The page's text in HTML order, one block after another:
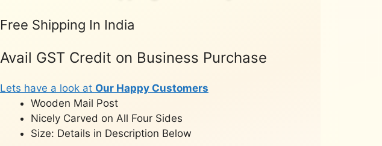
Free Shipping In India
Avail GST Credit on Business Purchase
Lets have a look at Our Happy Customers
Wooden Mail Post
Nicely Carved on All Four Sides
Size: Details in Description Below